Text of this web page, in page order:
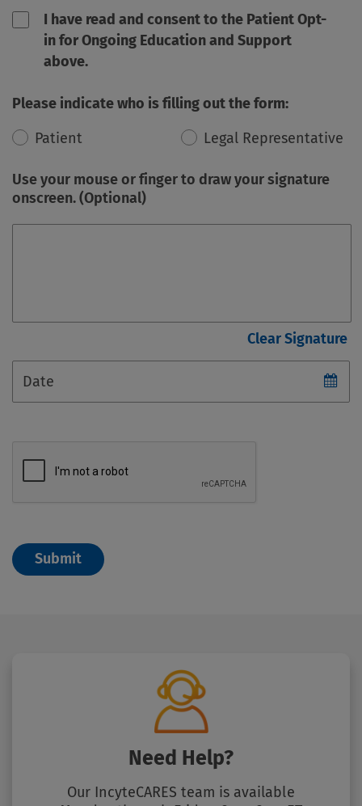
I have read and consent to the Patient Opt-
in for Ongoing Education and Support
above.
Please indicate who is filling out the form:
Patient
Legal Representative
Use your mouse or finger to draw your signature
onscreen. (Optional)
Date
Need Help?
Our IncyteCARES team is available